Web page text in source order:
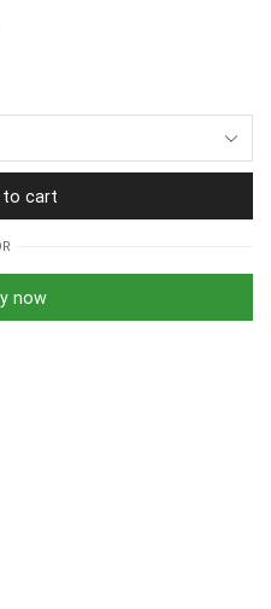
to cart
now